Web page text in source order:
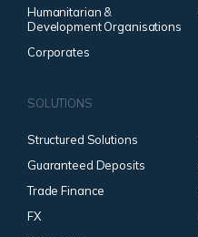
Humanitarian &
Development Organisations
Corporates
SOLUTIONS
Structured Solutions
Guaranteed Deposits
Trade Finance
FX